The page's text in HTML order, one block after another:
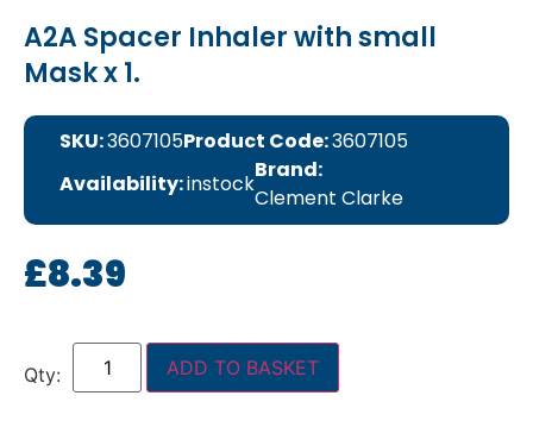
A2A Spacer Inhaler with small
Mask x 1.
SKU:3607105Product Code:3607105
Availability:instock
Brand:
Clement Clarke
£8.39
ADD TO BASKET